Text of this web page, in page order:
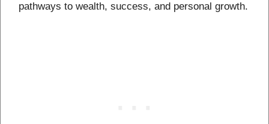
pathways to wealth, success, and personal growth.